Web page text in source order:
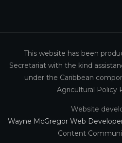
This website has been
Secretariat with the kind
under the Caribbean
Agricultural Policy
Website
Wayne McGregor Web
Content